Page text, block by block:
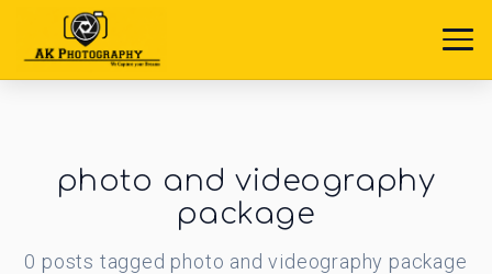
photo and videography
package
0 posts tagged photo and videography package